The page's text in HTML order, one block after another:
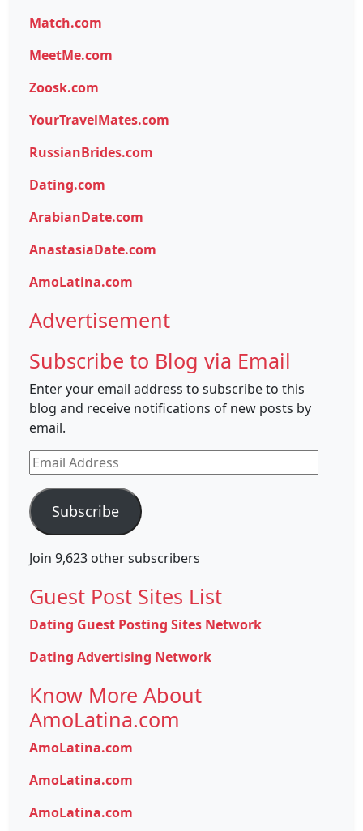
Match.com
MeetMe.com
Zoosk.com
YourTravelMates.com
RussianBrides.com
Dating.com
ArabianDate.com
AnastasiaDate.com
AmoLatina.com
Advertisement
Subscribe to Blog via Email
Enter your email address to subscribe to this
blog and receive notifications of new posts by
email.
Email
Address
Subscribe
Join 9,623 other subscribers
Guest Post Sites List
Dating Guest Posting Sites Network
Dating Advertising Network
Know More About
AmoLatina.com
AmoLatina.com
AmoLatina.com
AmoLatina.com